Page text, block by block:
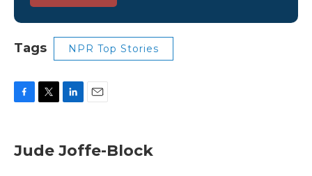
Tags NPR Top Stories
e
b
t
t
k
e
i
l
Jude Joffe-Block